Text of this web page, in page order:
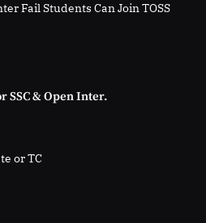
Fail Students Can Join TOSS
SSC & Open Inter.
or TC